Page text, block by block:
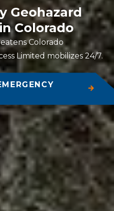
Geohazard
Colorado
Colorado
Limited mobilizes 24/7.